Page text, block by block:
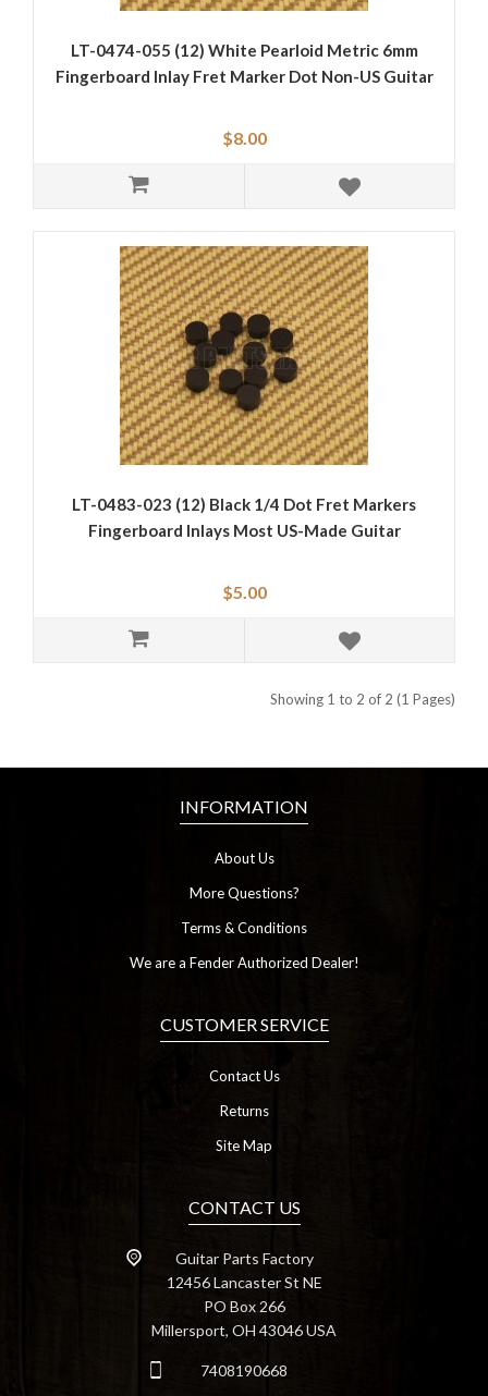
LT-0474-055 (12) White Pearloid Metric 6mm
Fingerboard Inlay Fret Marker Dot Non-US Guitar
$8.00
LT-0483-023 (12) Black 1/4 Dot Fret Markers
Fingerboard Inlays Most US-Made Guitar
$5.00
Showing 1 to 2 of 2 (1 Pages)
INFORMATION
About Us
More Questions?
Terms & Conditions
We are a Fender Authorized Dealer!
CUSTOMER SERVICE
Contact Us
Returns
Site Map
CONTACT US
Guitar Parts Factory
12456 Lancaster St NE
PO Box 266
Millersport, OH 43046 USA
7408190668